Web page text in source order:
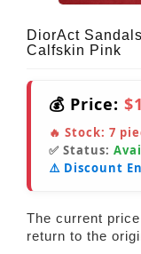
DiorAct
Calfskin Pink
💰 Price:
🔥 Stock: 7
✅ Status:
⚠️ Discount
The current
return to the